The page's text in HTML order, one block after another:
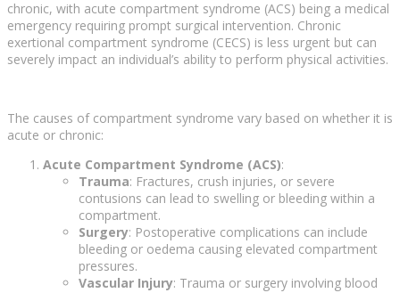
chronic, with acute compartment syndrome (ACS) being a medical
emergency requiring prompt surgical intervention. Chronic
exertional compartment syndrome (CECS) is less urgent but can
severely impact an individual’s ability to perform physical activities.
The causes of compartment syndrome vary based on whether it is
acute or chronic:
Acute Compartment Syndrome (ACS):
Trauma: Fractures, crush injuries, or severe
contusions can lead to swelling or bleeding within a
compartment.
Surgery: Postoperative complications can include
bleeding or oedema causing elevated compartment
pressures.
Vascular Injury: Trauma or surgery involving blood